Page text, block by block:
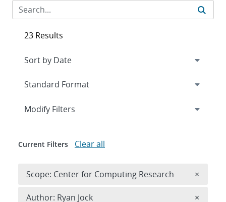
23 Results
Expand
Modify Filters
Current Filters Clear all
Scope: Center for Computing Research ×
Author: Ryan Jock ×